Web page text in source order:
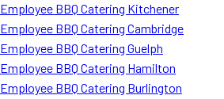
Employee BBQ Catering Kitchener
Employee BBQ Catering Cambridge
Employee BBQ Catering Guelph
Employee BBQ Catering Hamilton
Employee BBQ Catering Burlington